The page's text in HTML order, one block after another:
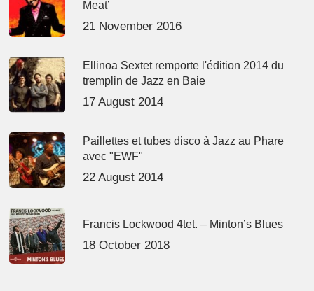
Meat’
21 November 2016
Ellinoa Sextet remporte l'édition 2014 du
tremplin de Jazz en Baie
17 August 2014
Paillettes et tubes disco à Jazz au Phare
avec "EWF"
22 August 2014
Francis Lockwood 4tet. – Minton’s Blues
18 October 2018